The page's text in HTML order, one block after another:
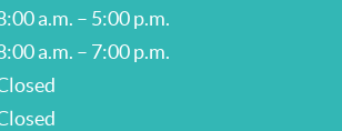
a.m. – 5:00 p.m.
a.m. – 7:00 p.m.